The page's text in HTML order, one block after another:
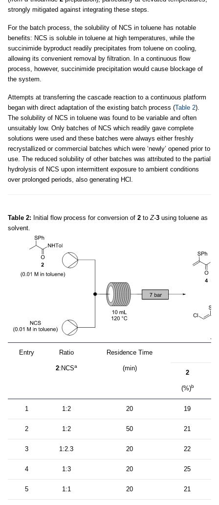
strongly mitigated against integrating these steps.
For the batch process, the solubility of NCS in toluene has notable
benefits: NCS is soluble in toluene at high temperatures, while the
succinimide byproduct readily precipitates from toluene on cooling,
allowing its convenient removal by filtration. In a continuous flow
process, however, succinimide precipitation would cause blockage of
the system.
Attempts at transferring the cascade reaction to a continuous platform
began with direct adaptation of the existing batch process (Table 2).
The solubility of NCS in toluene was found to be variable and often
unsuitably low. Only batches of NCS which readily gave complete
solutions were used and these batches were always either freshly
recrystallized or commercial batches which were ‘newly’ opened prior to
use. The reduced solubility of other batches was attributed to the partial
hydrolysis of NCS upon intermittent exposure to ambient conditions
over prolonged periods, also generating HCl.
Table 2: Initial flow process for conversion of 2 toZ-3 using toluene as
solvent.
Entry Ratio
2:NCSa
Residence Time
(min)
2
(%)b
1 1:2 20 19
2 1:2 50 21
3 1:2.3 20 22
4 1:3 20 25
5 1:1 20 21